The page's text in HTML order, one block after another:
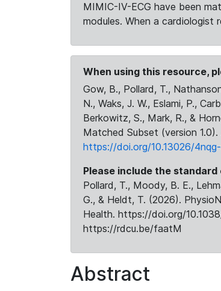
MIMIC-IV-ECG have been
modules. When a
When using this resource,
Gow, B., Pollard, T.,
N., Waks, J. W., Eslami, P.,
Berkowitz, S., Mark, R., &
Matched Subset (version 1.0).
https://doi.org/10.13026/
Please include the
Pollard, T., Moody, B. E.,
G., & Heldt, T. (2026).
Health. https://doi.org/
https://rdcu.be/faatM
Abstract